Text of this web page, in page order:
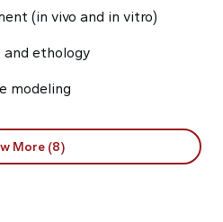
(in vivo and in vitro)
and ethology
modeling
More (8)